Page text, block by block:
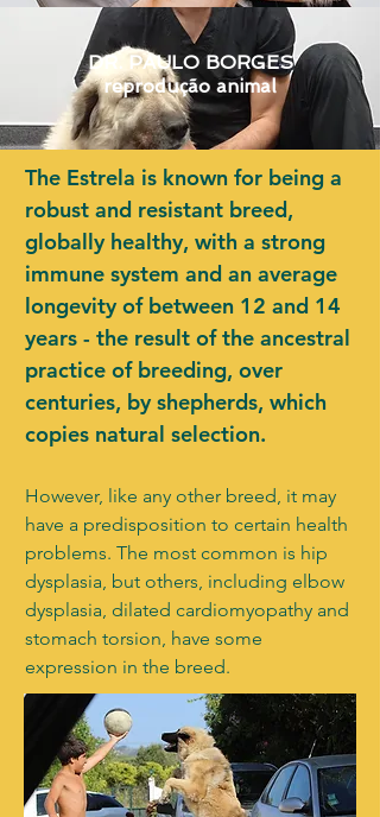
DR. PAULO BORGES
reprodução animal
The Estrela is known for being a
robust and resistant breed,
globally healthy, with a strong
immune system and an average
longevity of between 12 and 14
years - the result of the ancestral
practice of breeding, over
centuries, by shepherds, which
copies natural selection.
However, like any other breed, it may
have a predisposition to certain health
problems. The most common is hip
dysplasia, but others, including elbow
dysplasia, dilated cardiomyopathy and
stomach torsion, have some
expression in the breed.